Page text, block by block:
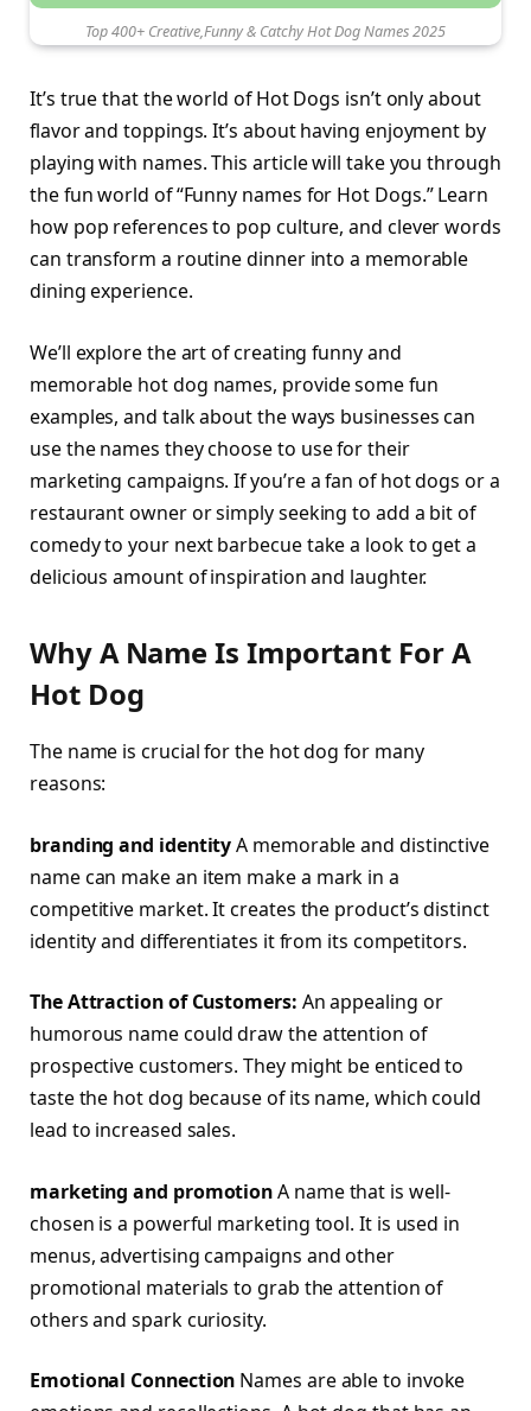
Top 400+ Creative,Funny & Catchy Hot Dog Names 2025
It’s true that the world of Hot Dogs isn’t only about
flavor and toppings. It’s about having enjoyment by
playing with names. This article will take you through
the fun world of “Funny names for Hot Dogs.” Learn
how pop references to pop culture, and clever words
can transform a routine dinner into a memorable
dining experience.
We’ll explore the art of creating funny and
memorable hot dog names, provide some fun
examples, and talk about the ways businesses can
use the names they choose to use for their
marketing campaigns. If you’re a fan of hot dogs or a
restaurant owner or simply seeking to add a bit of
comedy to your next barbecue take a look to get a
delicious amount of inspiration and laughter.
Why A Name Is Important For A
Hot Dog
The name is crucial for the hot dog for many
reasons:
branding and identityA memorable and distinctive
name can make an item make a mark in a
competitive market. It creates the product’s distinct
identity and differentiates it from its competitors.
The Attraction of Customers: An appealing or
humorous name could draw the attention of
prospective customers. They might be enticed to
taste the hot dog because of its name, which could
lead to increased sales.
marketing and promotionA name that is well-
chosen is a powerful marketing tool. It is used in
menus, advertising campaigns and other
promotional materials to grab the attention of
others and spark curiosity.
Emotional Connection Names are able to invoke